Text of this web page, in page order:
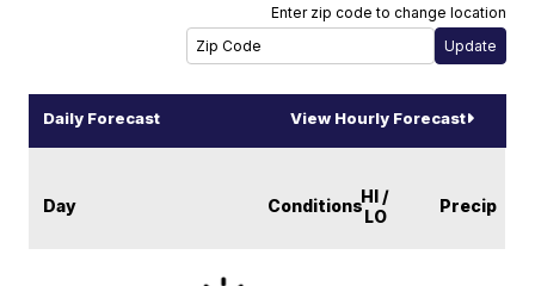
Enter zip code to change location
Daily Forecast View Hourly Forecast
Day ConditionsHI /
LO
Precip